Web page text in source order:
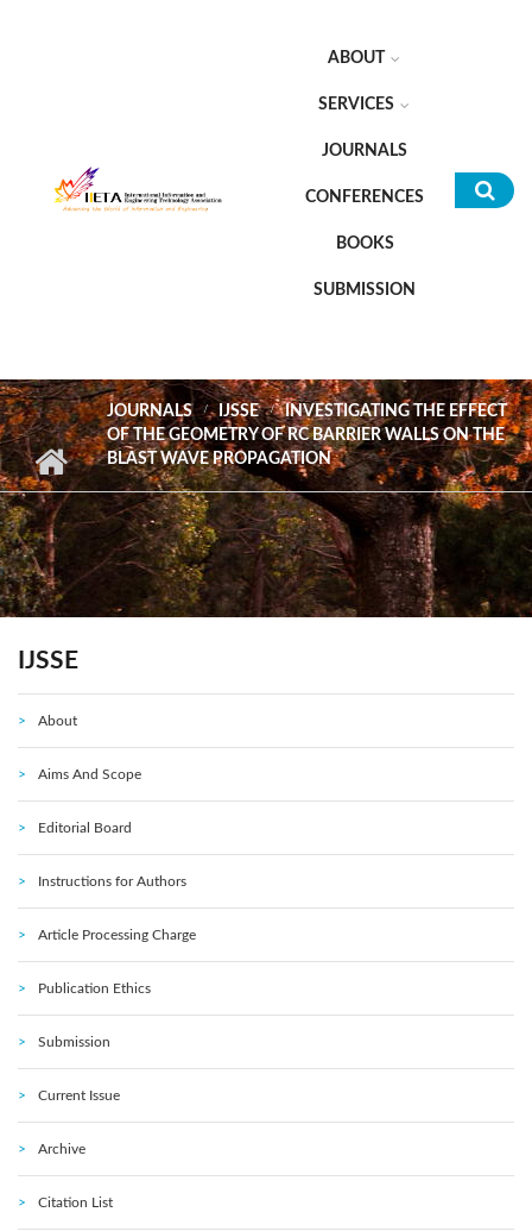
ABOUT
SERVICES
JOURNALS
CONFERENCES
BOOKS
SUBMISSION
JOURNALS IJSSE
INVESTIGATING THE EFFECT
OF THE GEOMETRY OF RC BARRIER WALLS ON THE
BLAST WAVE PROPAGATION
IJSSE
About
Aims And Scope
Editorial Board
Instructions for Authors
Article Processing Charge
Publication Ethics
Submission
Current Issue
Archive
Citation List